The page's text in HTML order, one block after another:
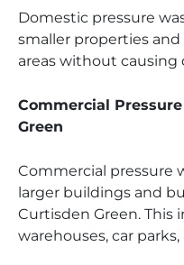
Domestic pressure
smaller properties
areas without
Commercial
Green
Commercial pressure
larger buildings and
Curtisden Green. This
warehouses, car